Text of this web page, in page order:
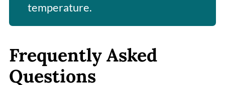
temperature.
Frequently Asked
Questions